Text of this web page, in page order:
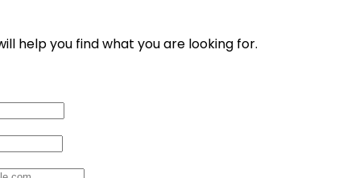
help you find what you are looking for.